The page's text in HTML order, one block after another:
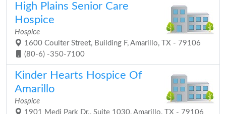
High Plains Senior Care
Hospice
Hospice
1600 Coulter Street, Building F, Amarillo, TX - 79106
(80-6) -350-7100
Kinder Hearts Hospice Of
Amarillo
Hospice
1901 Medi Park Dr., Suite 1030, Amarillo, TX - 79106